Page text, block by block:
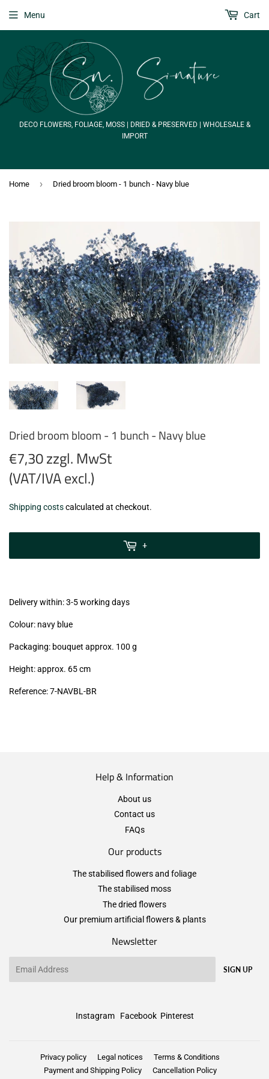
DECO FLOWERS, FOLIAGE, MOSS | DRIED & PRESERVED | WHOLESALE &
IMPORT
Menu Cart
Home › Dried broom bloom - 1 bunch - Navy blue
Dried broom bloom - 1 bunch - Navy blue
€7,30 zzgl. MwSt
(VAT/IVA excl.)
€7,30
zzgl.
Shipping costscalculated at checkout.
+
Delivery within: 3-5 working days
Colour: navy blue
Packaging: bouquet approx. 100 g
Height: approx. 65 cm
Reference: 7-NAVBL-BR
Help & Information
About us
Contact us
FAQs
Our products
The stabilised flowers and foliage
The stabilised moss
The dried flowers
Our premium artificial flowers & plants
Newsletter
SIGN UP
Instagram Facebook Pinterest
Privacy policy Legal notices
Terms & Conditions
Payment and Shipping Policy
Cancellation Policy